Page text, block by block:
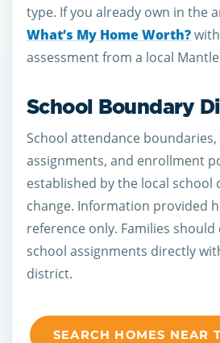
type. If you already own in the
What’s My Home Worth?
assessment from a local
School Boundary
School attendance
assignments, and enrollment
established by the local school
change. Information provided
reference only. Families
school assignments directly
district.
SEARCH HOMES NEAR